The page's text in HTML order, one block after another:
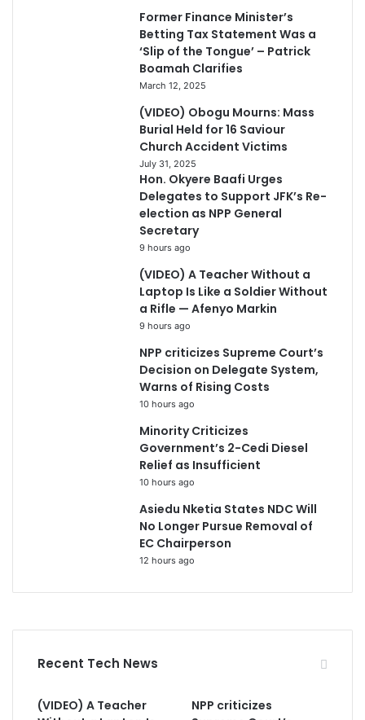
Former Finance Minister’s
Betting Tax Statement Was a
‘Slip of the Tongue’ – Patrick
Boamah Clarifies
March 12, 2025
(VIDEO) Obogu Mourns: Mass
Burial Held for 16 Saviour
Church Accident Victims
July 31, 2025
Hon. Okyere Baafi Urges
Delegates to Support JFK’s Re-
election as NPP General
Secretary
9 hours ago
(VIDEO) A Teacher Without a
Laptop Is Like a Soldier Without
a Rifle — Afenyo Markin
9 hours ago
NPP criticizes Supreme Court’s
Decision on Delegate System,
Warns of Rising Costs
10 hours ago
Minority Criticizes
Government’s 2-Cedi Diesel
Relief as Insufficient
10 hours ago
Asiedu Nketia States NDC Will
No Longer Pursue Removal of
EC Chairperson
12 hours ago
Recent Tech News
(VIDEO) A Teacher
NPP criticizes